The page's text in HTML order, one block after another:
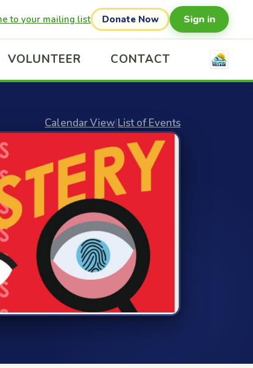
to your mailing list Donate Now Sign in
VOLUNTEER CONTACT
Calendar View|List of Events